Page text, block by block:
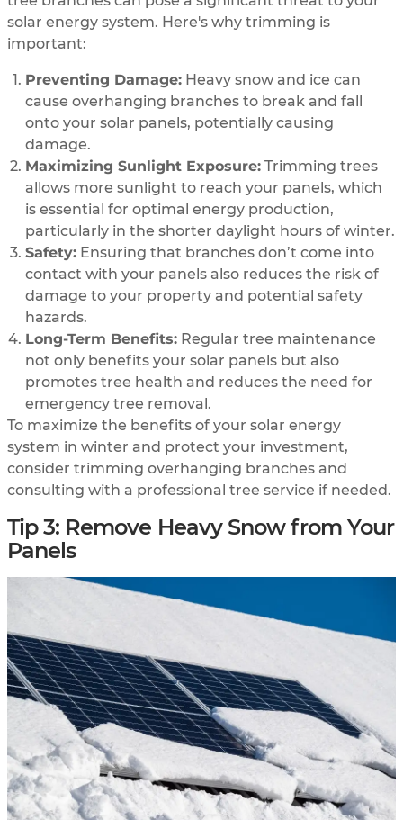
solar energy system. Here's why trimming is
important:
Preventing Damage: Heavy snow and ice can
cause overhanging branches to break and fall
onto your solar panels, potentially causing
damage.
Maximizing Sunlight Exposure: Trimming trees
allows more sunlight to reach your panels, which
is essential for optimal energy production,
particularly in the shorter daylight hours of winter.
Safety: Ensuring that branches don’t come into
contact with your panels also reduces the risk of
damage to your property and potential safety
hazards.
Long-Term Benefits: Regular tree maintenance
not only benefits your solar panels but also
promotes tree health and reduces the need for
emergency tree removal.
To maximize the benefits of your solar energy
system in winter and protect your investment,
consider trimming overhanging branches and
consulting with a professional tree service if needed.
Tip 3: Remove Heavy Snow from Your
Panels